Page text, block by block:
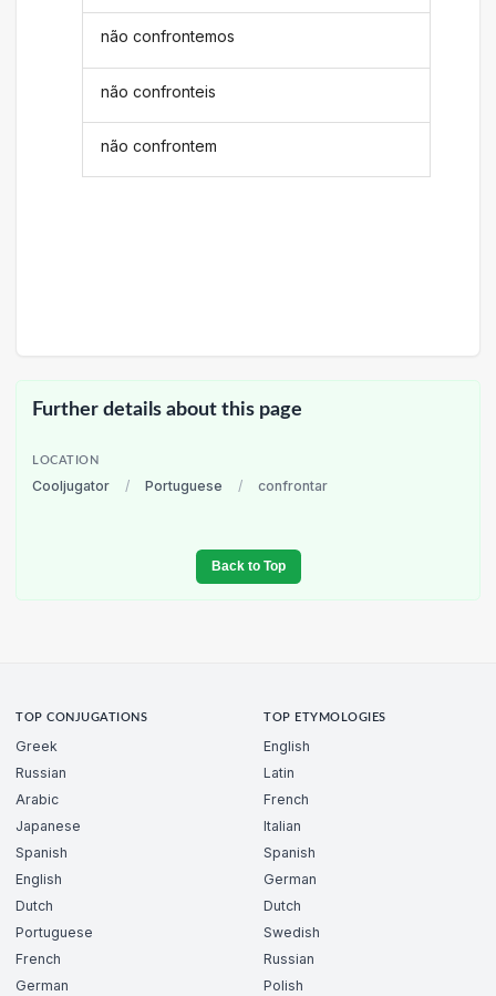
não confrontemos
não confronteis
não confrontem
Further details about this page
LOCATION
Cooljugator / Portuguese / confrontar
Back to Top
TOP CONJUGATIONS
Greek
Russian
Arabic
Japanese
Spanish
English
Dutch
Portuguese
French
German
TOP ETYMOLOGIES
English
Latin
French
Italian
Spanish
German
Dutch
Swedish
Russian
Polish